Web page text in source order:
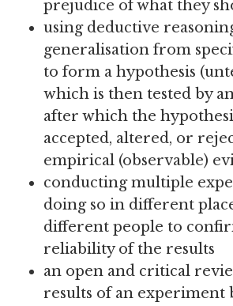
prejudice of what they
using deductive
generalisation from
to form a hypothesis
which is then tested by
after which the
accepted, altered, or
empirical (observable)
conducting multiple
doing so in different
different people to
reliability of the results
an open and critical
results of an experiment